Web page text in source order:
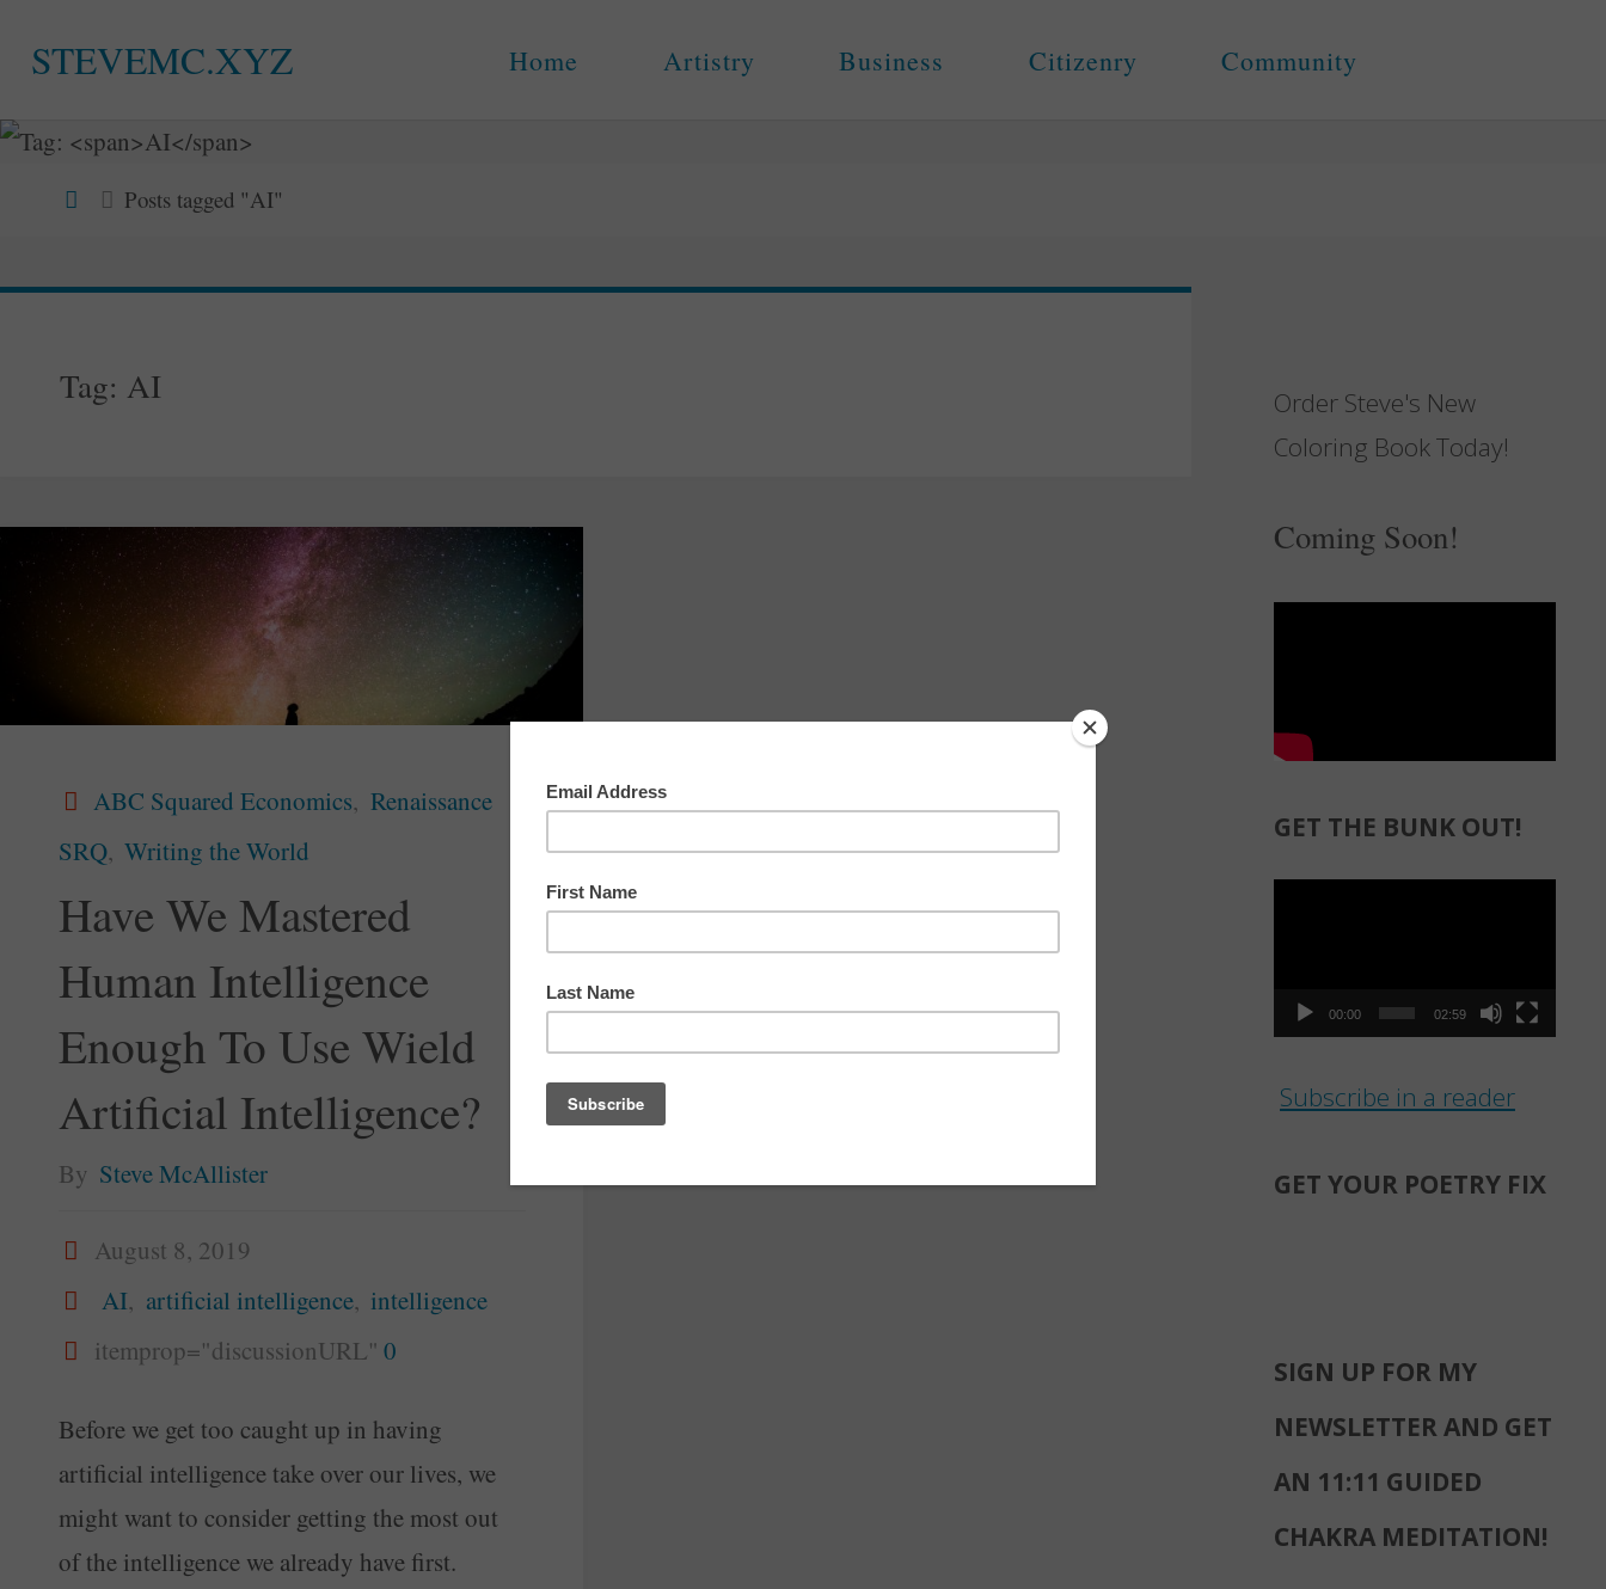
STEVEMC.XYZ Home Artistry Business Citizenry Community
HomePosts tagged "AI"
Tag: AI
ABC Squared Economics, Renaissance
SRQ, Writing the World
Have We Mastered
Human Intelligence
Enough To Use Wield
Artificial Intelligence?
By Steve McAllister
August 8, 2019
AI, artificial intelligence, intelligence
itemprop="discussionURL" 0
Before we get too caught up in having
artificial intelligence take over our lives, we
might want to consider getting the most out
of the intelligence we already have first.
Order Steve's New
Coloring Book Today!
Coming Soon!
GET THE BUNK OUT!
00:00 02:59
Subscribe in a reader
GET YOUR POETRY FIX
SIGN UP FOR MY
NEWSLETTER AND GET
AN 11:11 GUIDED
CHAKRA MEDITATION!